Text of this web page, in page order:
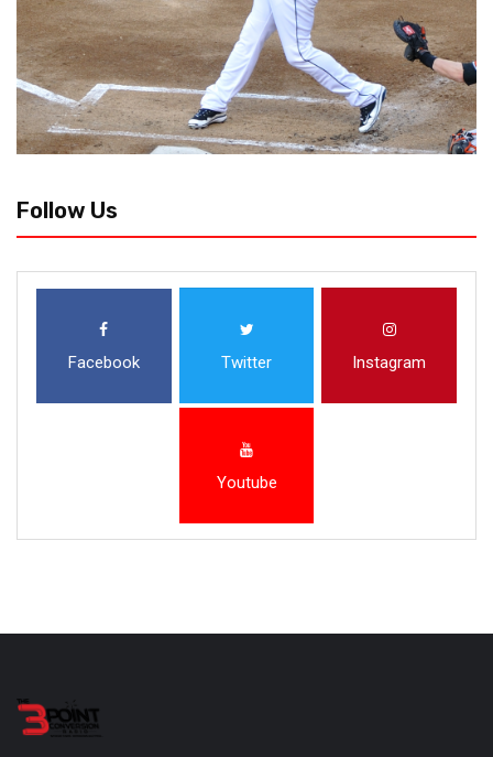
Follow Us
Facebook Twitter Instagram
Youtube